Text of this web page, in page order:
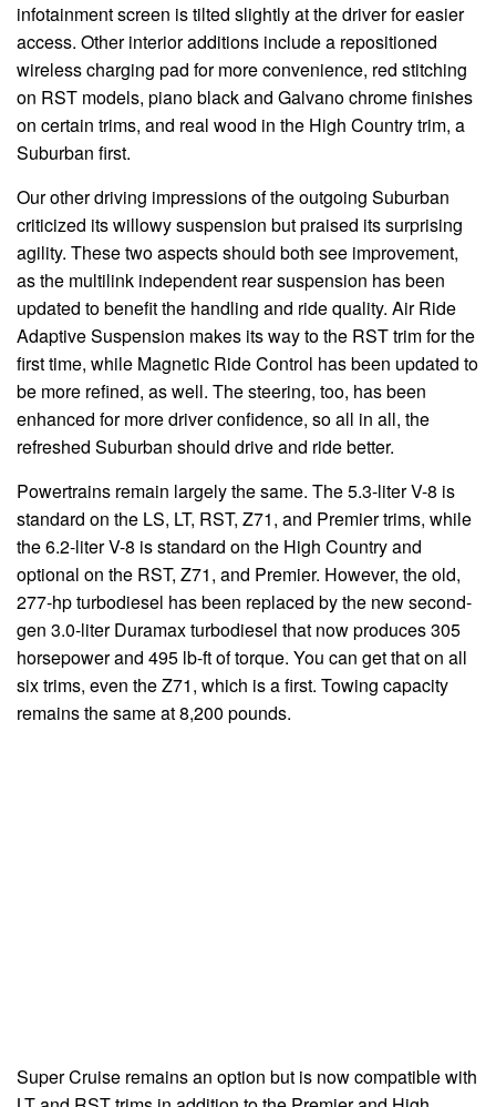
infotainment screen is tilted slightly at the driver for easier
access. Other interior additions include a repositioned
wireless charging pad for more convenience, red stitching
on RST models, piano black and Galvano chrome finishes
on certain trims, and real wood in the High Country trim, a
Suburban first.
Our other driving impressions of the outgoing Suburban
criticized its willowy suspension but praised its surprising
agility. These two aspects should both see improvement,
as the multilink independent rear suspension has been
updated to benefit the handling and ride quality. Air Ride
Adaptive Suspension makes its way to the RST trim for the
first time, while Magnetic Ride Control has been updated to
be more refined, as well. The steering, too, has been
enhanced for more driver confidence, so all in all, the
refreshed Suburban should drive and ride better.
Powertrains remain largely the same. The 5.3-liter V-8 is
standard on the LS, LT, RST, Z71, and Premier trims, while
the 6.2-liter V-8 is standard on the High Country and
optional on the RST, Z71, and Premier. However, the old,
277-hp turbodiesel has been replaced by the new second-
gen 3.0-liter Duramax turbodiesel that now produces 305
horsepower and 495 lb-ft of torque. You can get that on all
six trims, even the Z71, which is a first. Towing capacity
remains the same at 8,200 pounds.
Super Cruise remains an option but is now compatible with